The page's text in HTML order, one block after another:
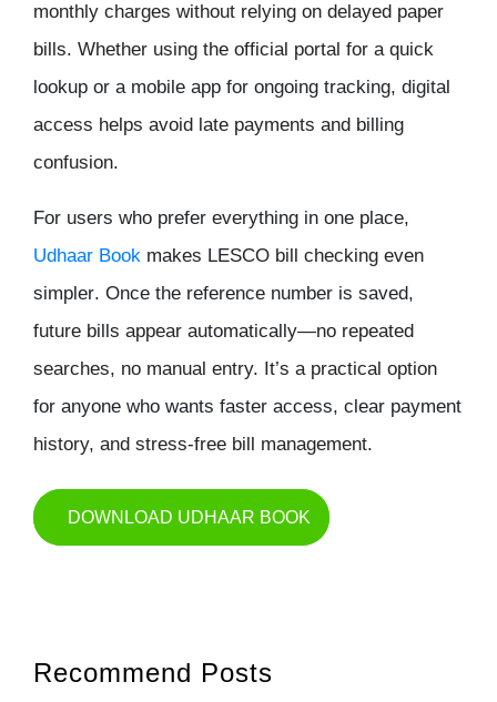
monthly charges without relying on delayed paper
bills. Whether using the official portal for a quick
lookup or a mobile app for ongoing tracking, digital
access helps avoid late payments and billing
confusion.
For users who prefer everything in one place,
Udhaar Book makes LESCO bill checking even
simpler. Once the reference number is saved,
future bills appear automatically—no repeated
searches, no manual entry. It’s a practical option
for anyone who wants faster access, clear payment
history, and stress-free bill management.
DOWNLOAD UDHAAR BOOK
Recommend Posts